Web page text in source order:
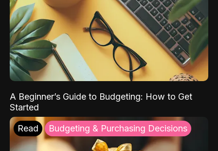
A Beginner’s Guide to Budgeting: How to Get
Started
Read Budgeting & Purchasing Decisions